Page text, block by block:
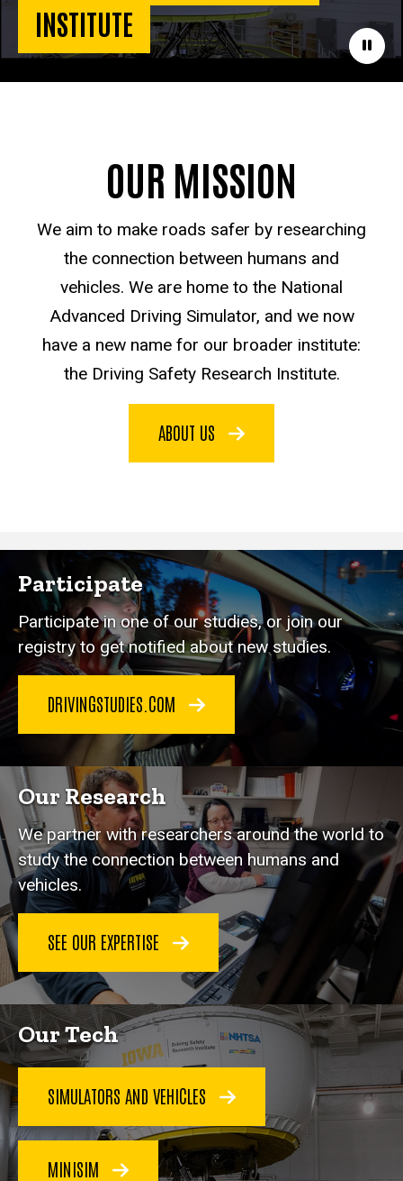
Pause
INSTITUTE
OUR MISSION
We aim to make roads safer by researching
the connection between humans and
vehicles. We are home to the National
Advanced Driving Simulator, and we now
have a new name for our broader institute:
the Driving Safety Research Institute.
ABOUT US
Participate
Participate in one of our studies, or join our
registry to get notified about new studies.
DRIVINGSTUDIES.COM
Our Research
We partner with researchers around the world to
study the connection between humans and
vehicles.
SEE OUR EXPERTISE
Our Tech
SIMULATORS AND VEHICLES
MINISIM